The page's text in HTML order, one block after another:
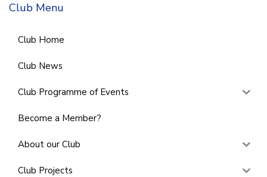
Club Menu
Club Home
Club News
Club Programme of Events
Become a Member?
About our Club
Club Projects